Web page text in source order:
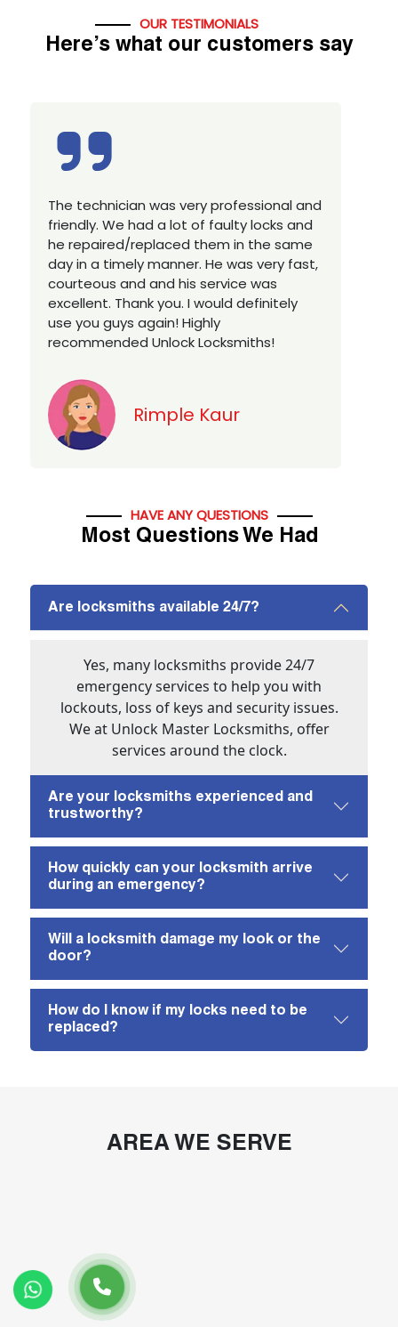
OUR TESTIMONIALS
Here’s what our customers say
Excellent service, well experienced
technician, very prompt. Changed all my
house locks in 1 go as we have moved to
a new property. Highly recommended if
you looking for a best class locksmith
services in town... 5 out of 5 stars
HAVE ANY QUESTIONS
Most Questions We Had
Are locksmiths available 24/7?
Yes, many locksmiths provide 24/7
emergency services to help you with
lockouts, loss of keys and security issues.
We at Unlock Master Locksmiths, offer
services around the clock.
Are your locksmiths experienced and
trustworthy?
How quickly can your locksmith arrive
during an emergency?
Will a locksmith damage my look or the
door?
How do I know if my locks need to be
replaced?
AREA WE SERVE